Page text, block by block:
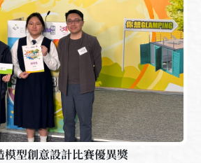
型創意設計比賽優異獎